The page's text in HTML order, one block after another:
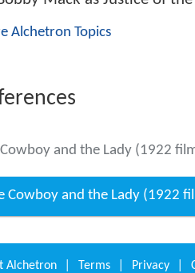
Alchetron Topics
and the Lady (1922
Cowboy and the Lady (1922
Alchetron Terms Privacy